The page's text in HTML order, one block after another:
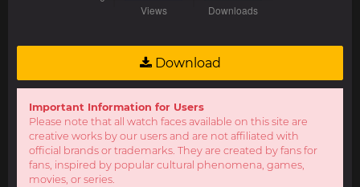
Download
Important Information for Users
Please note that all watch faces available on this site are
creative works by our users and are not affiliated with
official brands or trademarks. They are created by fans for
fans, inspired by popular cultural phenomena, games,
movies, or series.